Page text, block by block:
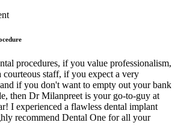
procedures, if you value professionalism,
staff, if you expect a very
if you don't want to empty out your bank
then Dr Milanpreet is your go-to-guy at
I experienced a flawless dental implant
recommend Dental One for all your